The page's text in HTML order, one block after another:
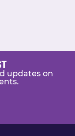
updates on